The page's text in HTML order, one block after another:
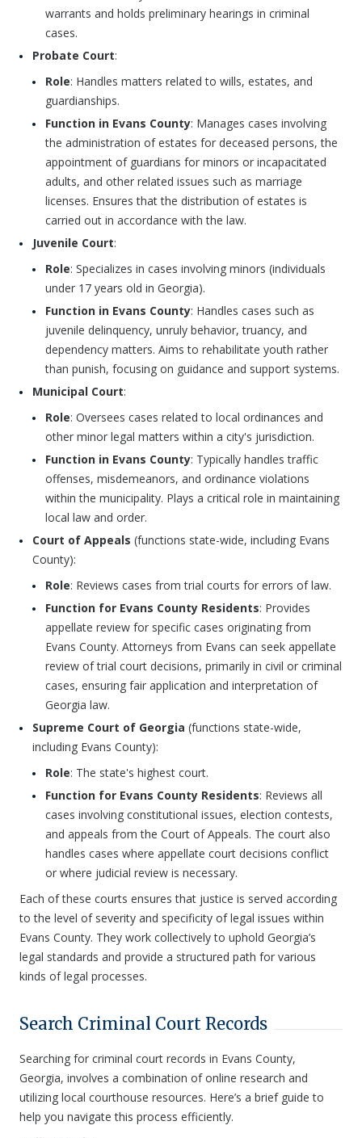
warrants and holds preliminary hearings in criminal
cases.
Probate Court:
Role: Handles matters related to wills, estates, and
guardianships.
Function in Evans County: Manages cases involving
the administration of estates for deceased persons, the
appointment of guardians for minors or incapacitated
adults, and other related issues such as marriage
licenses. Ensures that the distribution of estates is
carried out in accordance with the law.
Juvenile Court:
Role: Specializes in cases involving minors (individuals
under 17 years old in Georgia).
Function in Evans County: Handles cases such as
juvenile delinquency, unruly behavior, truancy, and
dependency matters. Aims to rehabilitate youth rather
than punish, focusing on guidance and support systems.
Municipal Court:
Role: Oversees cases related to local ordinances and
other minor legal matters within a city's jurisdiction.
Function in Evans County: Typically handles traffic
offenses, misdemeanors, and ordinance violations
within the municipality. Plays a critical role in maintaining
local law and order.
Court of Appeals (functions state-wide, including Evans
County):
Role: Reviews cases from trial courts for errors of law.
Function for Evans County Residents: Provides
appellate review for specific cases originating from
Evans County. Attorneys from Evans can seek appellate
review of trial court decisions, primarily in civil or criminal
cases, ensuring fair application and interpretation of
Georgia law.
Supreme Court of Georgia (functions state-wide,
including Evans County):
Role: The state's highest court.
Function for Evans County Residents: Reviews all
cases involving constitutional issues, election contests,
and appeals from the Court of Appeals. The court also
handles cases where appellate court decisions conflict
or where judicial review is necessary.
Each of these courts ensures that justice is served according
to the level of severity and specificity of legal issues within
Evans County. They work collectively to uphold Georgia’s
legal standards and provide a structured path for various
kinds of legal processes.
Search Criminal Court Records
Searching for criminal court records in Evans County,
Georgia, involves a combination of online research and
utilizing local courthouse resources. Here’s a brief guide to
help you navigate this process efficiently.